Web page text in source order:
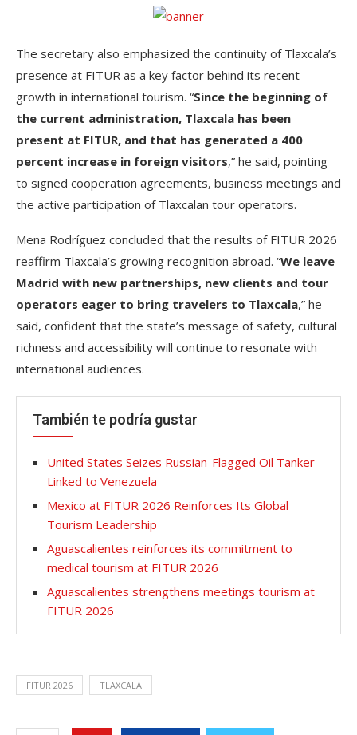
The secretary also emphasized the continuity of Tlaxcala’s
presence at FITUR as a key factor behind its recent
growth in international tourism. “Since the beginning of
the current administration, Tlaxcala has been
present at FITUR, and that has generated a 400
percent increase in foreign visitors,” he said, pointing
to signed cooperation agreements, business meetings and
the active participation of Tlaxcalan tour operators.
Mena Rodríguez concluded that the results of FITUR 2026
reaffirm Tlaxcala’s growing recognition abroad. “We leave
Madrid with new partnerships, new clients and tour
operators eager to bring travelers to Tlaxcala,” he
said, confident that the state’s message of safety, cultural
richness and accessibility will continue to resonate with
international audiences.
También te podría gustar
United States Seizes Russian-Flagged Oil Tanker
Linked to Venezuela
Mexico at FITUR 2026 Reinforces Its Global
Tourism Leadership
Aguascalientes reinforces its commitment to
medical tourism at FITUR 2026
Aguascalientes strengthens meetings tourism at
FITUR 2026
FITUR 2026 TLAXCALA